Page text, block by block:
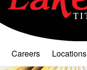
Careers Locations